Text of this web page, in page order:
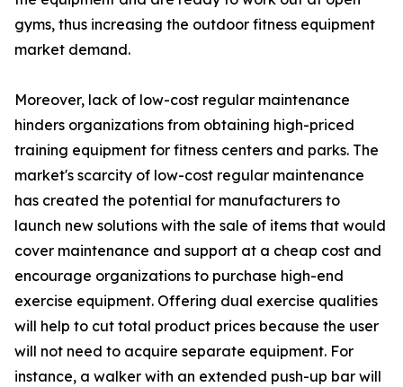
gyms, thus increasing the outdoor fitness equipment
market demand.
Moreover, lack of low-cost regular maintenance
hinders organizations from obtaining high-priced
training equipment for fitness centers and parks. The
market's scarcity of low-cost regular maintenance
has created the potential for manufacturers to
launch new solutions with the sale of items that would
cover maintenance and support at a cheap cost and
encourage organizations to purchase high-end
exercise equipment. Offering dual exercise qualities
will help to cut total product prices because the user
will not need to acquire separate equipment. For
instance, a walker with an extended push-up bar will